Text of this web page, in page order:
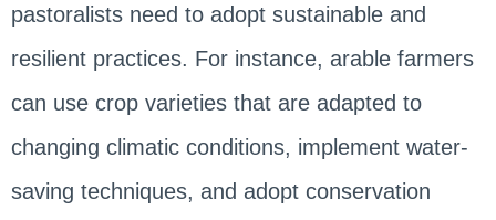
pastoralists need to adopt sustainable and
resilient practices. For instance, arable farmers
can use crop varieties that are adapted to
changing climatic conditions, implement water-
saving techniques, and adopt conservation